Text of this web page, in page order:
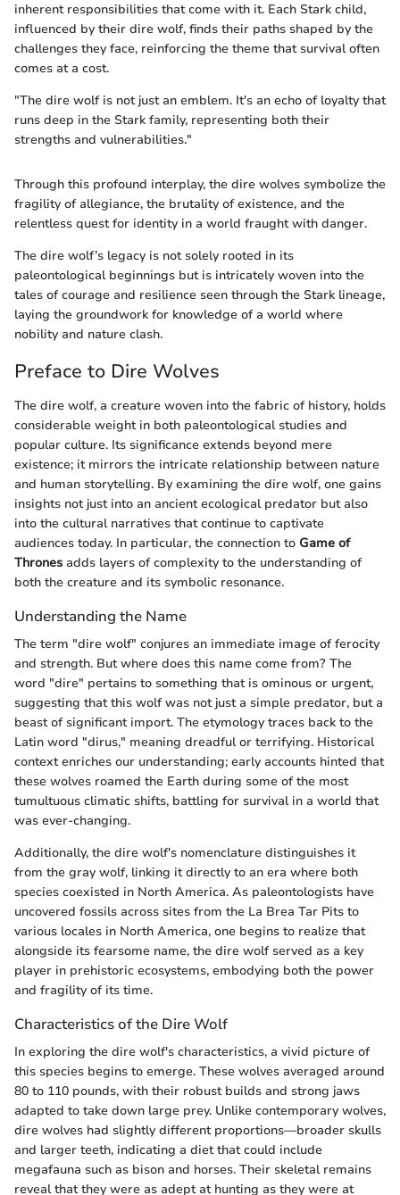
inherent responsibilities that come with it. Each Stark child,
influenced by their dire wolf, finds their paths shaped by the
challenges they face, reinforcing the theme that survival often
comes at a cost.
"The dire wolf is not just an emblem. It's an echo of loyalty that
runs deep in the Stark family, representing both their
strengths and vulnerabilities."
Through this profound interplay, the dire wolves symbolize the
fragility of allegiance, the brutality of existence, and the
relentless quest for identity in a world fraught with danger.
The dire wolf’s legacy is not solely rooted in its
paleontological beginnings but is intricately woven into the
tales of courage and resilience seen through the Stark lineage,
laying the groundwork for knowledge of a world where
nobility and nature clash.
Preface to Dire Wolves
The dire wolf, a creature woven into the fabric of history, holds
considerable weight in both paleontological studies and
popular culture. Its significance extends beyond mere
existence; it mirrors the intricate relationship between nature
and human storytelling. By examining the dire wolf, one gains
insights not just into an ancient ecological predator but also
into the cultural narratives that continue to captivate
audiences today. In particular, the connection to Game of
Thrones adds layers of complexity to the understanding of
both the creature and its symbolic resonance.
Understanding the Name
The term "dire wolf" conjures an immediate image of ferocity
and strength. But where does this name come from? The
word "dire" pertains to something that is ominous or urgent,
suggesting that this wolf was not just a simple predator, but a
beast of significant import. The etymology traces back to the
Latin word "dirus," meaning dreadful or terrifying. Historical
context enriches our understanding; early accounts hinted that
these wolves roamed the Earth during some of the most
tumultuous climatic shifts, battling for survival in a world that
was ever-changing.
Additionally, the dire wolf's nomenclature distinguishes it
from the gray wolf, linking it directly to an era where both
species coexisted in North America. As paleontologists have
uncovered fossils across sites from the La Brea Tar Pits to
various locales in North America, one begins to realize that
alongside its fearsome name, the dire wolf served as a key
player in prehistoric ecosystems, embodying both the power
and fragility of its time.
Characteristics of the Dire Wolf
In exploring the dire wolf's characteristics, a vivid picture of
this species begins to emerge. These wolves averaged around
80 to 110 pounds, with their robust builds and strong jaws
adapted to take down large prey. Unlike contemporary wolves,
dire wolves had slightly different proportions—broader skulls
and larger teeth, indicating a diet that could include
megafauna such as bison and horses. Their skeletal remains
reveal that they were as adept at hunting as they were at